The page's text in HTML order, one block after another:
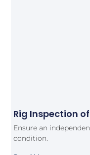
Rig Inspection
Ensure an
condition.